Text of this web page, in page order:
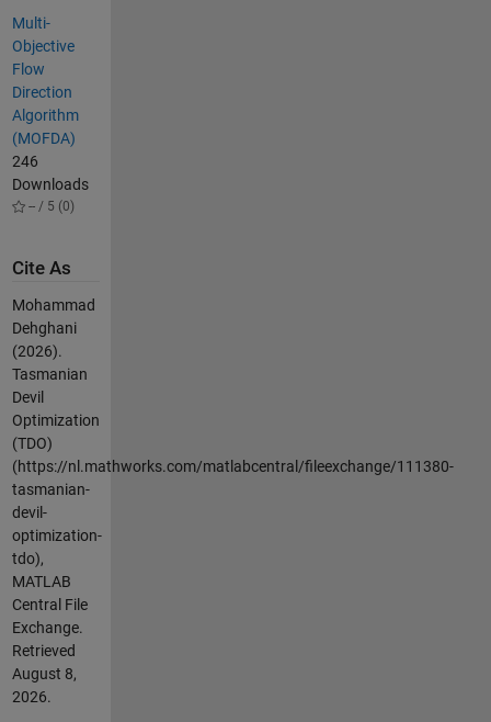
Multi-
Objective
Flow
Direction
Algorithm
(MOFDA)
246
Downloads
-- / 5 (0)
Cite As
Mohammad
Dehghani
(2026).
Tasmanian
Devil
Optimization
(TDO)
(https://nl.mathworks.com/matlabcentral/fileexchange/111380-
tasmanian-
devil-
optimization-
tdo),
MATLAB
Central File
Exchange.
Retrieved
August 8,
2026.